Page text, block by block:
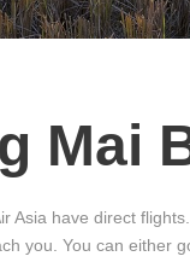
Mai
Asia have direct
you. You can either